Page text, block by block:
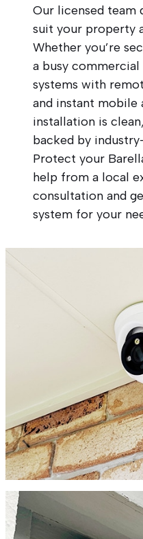
Our licensed team
suit your property
Whether you’re
a busy
systems with
and instant mobile
installation is
backed by
Protect your
help from a local
consultation and
system for your